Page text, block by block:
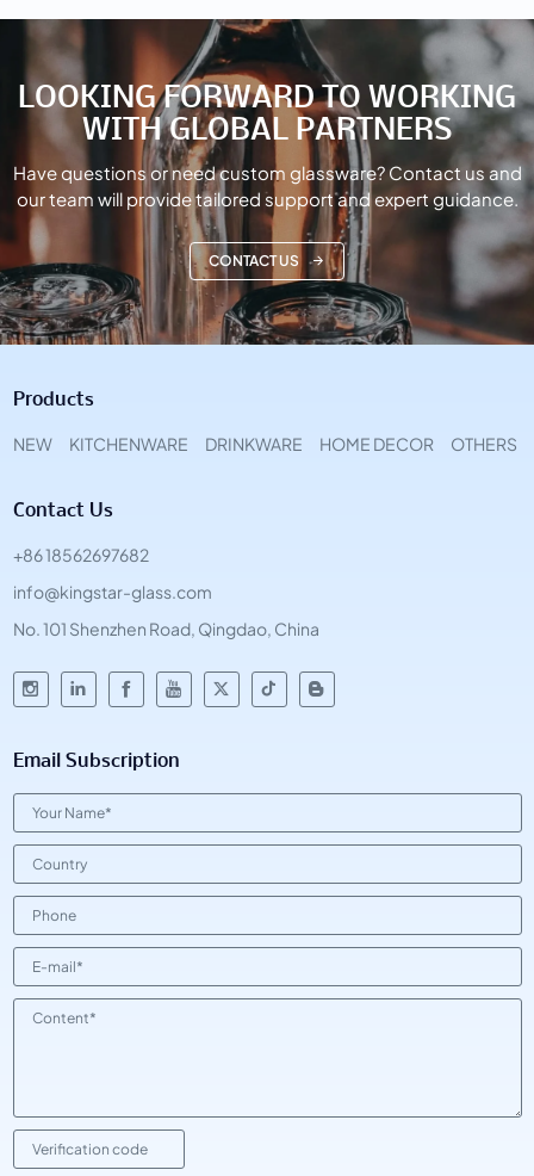
LOOKING FORWARD TO WORKING
WITH GLOBAL PARTNERS
Have questions or need custom glassware? Contact us and
our team will provide tailored support and expert guidance.
CONTACT US
Products
NEW KITCHENWARE DRINKWARE HOME DECOR OTHERS
Contact Us
+86 18562697682
info@kingstar-glass.com
No. 101 Shenzhen Road, Qingdao, China
Email Subscription